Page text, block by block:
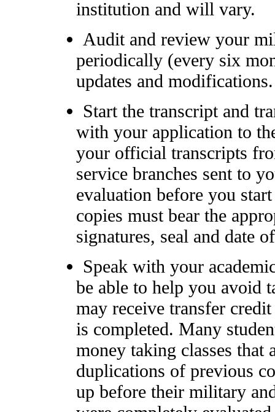
institution and will vary.
Audit and review your
periodically (every six
updates and modifications.
Start the transcript and
with your application to
your official transcripts
service branches sent to
evaluation before you
copies must bear the
signatures, seal and date
Speak with your
be able to help you avoid
may receive transfer
is completed. Many
money taking classes that
duplications of previous
up before their military